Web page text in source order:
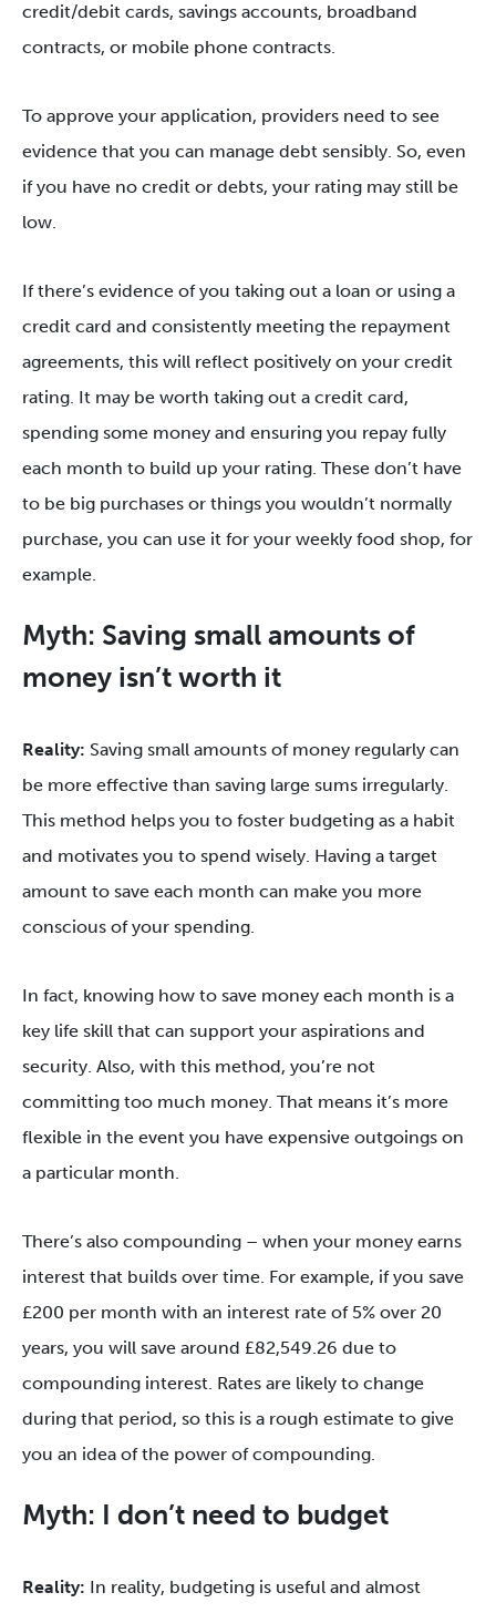
credit/debit cards, savings accounts, broadband
contracts, or mobile phone contracts.
To approve your application, providers need to see
evidence that you can manage debt sensibly. So, even
if you have no credit or debts, your rating may still be
low.
If there’s evidence of you taking out a loan or using a
credit card and consistently meeting the repayment
agreements, this will reflect positively on your credit
rating. It may be worth taking out a credit card,
spending some money and ensuring you repay fully
each month to build up your rating. These don’t have
to be big purchases or things you wouldn’t normally
purchase, you can use it for your weekly food shop, for
example.
Myth: Saving small amounts of
money isn’t worth it
Reality: Saving small amounts of money regularly can
be more effective than saving large sums irregularly.
This method helps you to foster budgeting as a habit
and motivates you to spend wisely. Having a target
amount to save each month can make you more
conscious of your spending.
In fact, knowing how to save money each month is a
key life skill that can support your aspirations and
security. Also, with this method, you’re not
committing too much money. That means it’s more
flexible in the event you have expensive outgoings on
a particular month.
There’s also compounding – when your money earns
interest that builds over time. For example, if you save
£200 per month with an interest rate of 5% over 20
years, you will save around £82,549.26 due to
compounding interest. Rates are likely to change
during that period, so this is a rough estimate to give
you an idea of the power of compounding.
Myth: I don’t need to budget
Reality: In reality, budgeting is useful and almost